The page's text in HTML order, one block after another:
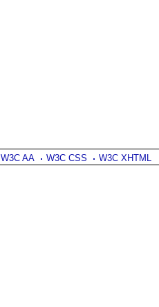
W3C AA W3C CSS W3C XHTML